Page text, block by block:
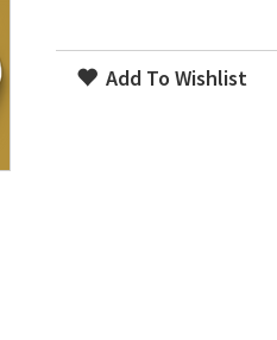
Add To Wishlist